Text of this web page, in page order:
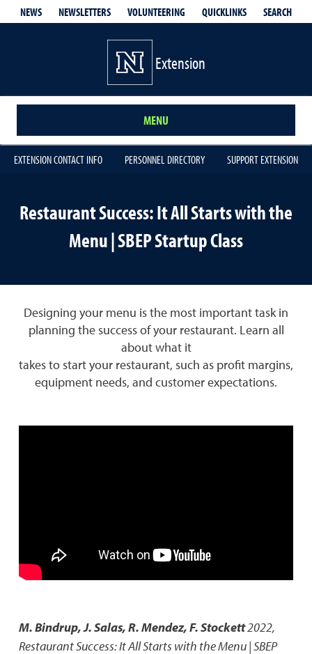
NEWS NEWSLETTERS VOLUNTEERING QUICKLINKS SEARCH
Extension
MENU
EXTENSION CONTACT INFO PERSONNEL DIRECTORY SUPPORT EXTENSION
Restaurant Success: It All Starts with the
Menu | SBEP Startup Class
Designing your menu is the most important task in
planning the success of your restaurant. Learn all
about what it
takes to start your restaurant, such as profit margins,
equipment needs, and customer expectations.
M. Bindrup, J. Salas, R. Mendez, F. Stockett2022,
Restaurant Success: It All Starts with the Menu | SBEP